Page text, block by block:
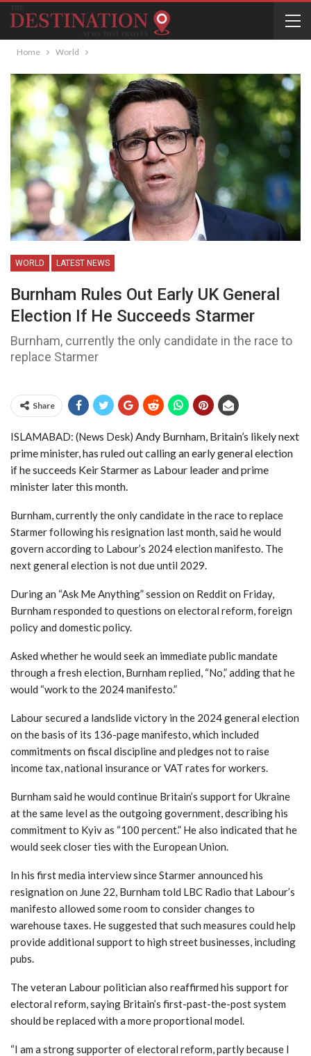
Home World
WORLD LATEST NEWS
Burnham Rules Out Early UK General
Election If He Succeeds Starmer
Burnham, currently the only candidate in the race to
replace Starmer
Share
ISLAMABAD: (News Desk) Andy Burnham, Britain’s likely next
prime minister, has ruled out calling an early general election
if he succeeds Keir Starmer as Labour leader and prime
minister later this month.
Burnham, currently the only candidate in the race to replace
Starmer following his resignation last month, said he would
govern according to Labour’s 2024 election manifesto. The
next general election is not due until 2029.
During an “Ask Me Anything” session on Reddit on Friday,
Burnham responded to questions on electoral reform, foreign
policy and domestic policy.
Asked whether he would seek an immediate public mandate
through a fresh election, Burnham replied, “No,” adding that he
would “work to the 2024 manifesto.”
Labour secured a landslide victory in the 2024 general election
on the basis of its 136-page manifesto, which included
commitments on fiscal discipline and pledges not to raise
income tax, national insurance or VAT rates for workers.
Burnham said he would continue Britain’s support for Ukraine
at the same level as the outgoing government, describing his
commitment to Kyiv as “100 percent.” He also indicated that he
would seek closer ties with the European Union.
In his first media interview since Starmer announced his
resignation on June 22, Burnham told LBC Radio that Labour’s
manifesto allowed some room to consider changes to
warehouse taxes. He suggested that such measures could help
provide additional support to high street businesses, including
pubs.
The veteran Labour politician also reaffirmed his support for
electoral reform, saying Britain’s first-past-the-post system
should be replaced with a more proportional model.
“I am a strong supporter of electoral reform, partly because I